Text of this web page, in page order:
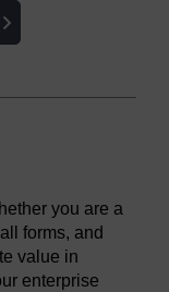
you are a
forms, and
value in
enterprise